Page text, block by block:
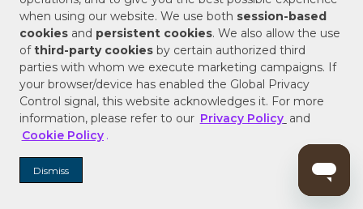
when using our website. We use both session-based
cookies and persistent cookies. We also allow the use
ofthird-party cookies by certain authorized third
parties with whom we execute marketing campaigns. If
your browser/device has enabled the Global Privacy
Control signal, this website acknowledges it. For more
information, please refer to our Privacy Policy and
Cookie Policy .
Dismiss